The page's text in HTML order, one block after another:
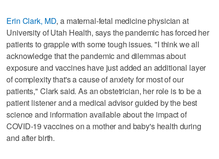
Erin Clark, MD, a maternal-fetal medicine physician at
University of Utah Health, says the pandemic has forced her
patients to grapple with some tough issues. "I think we all
acknowledge that the pandemic and dilemmas about
exposure and vaccines have just added an additional layer
of complexity that's a cause of anxiety for most of our
patients," Clark said. As an obstetrician, her role is to be a
patient listener and a medical advisor guided by the best
science and information available about the impact of
COVID-19 vaccines on a mother and baby's health during
and after birth.